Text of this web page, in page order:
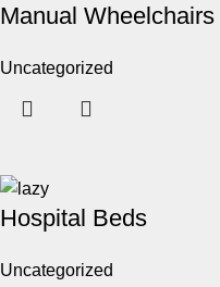
Manual Wheelchairs
Uncategorized
Hospital Beds
Uncategorized